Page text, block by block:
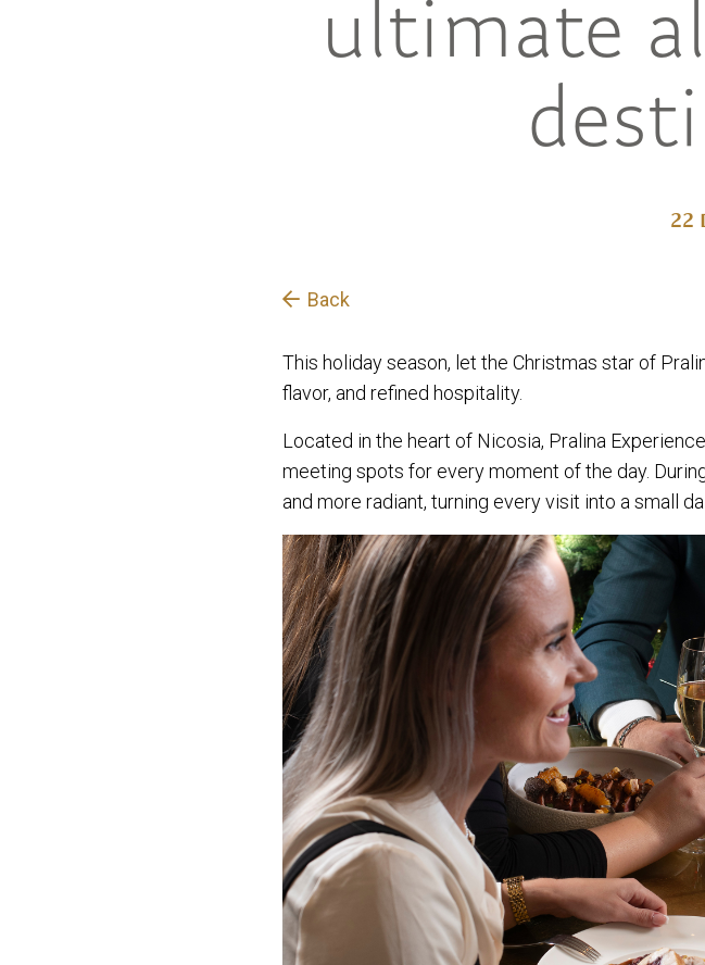
ultimate
22
Back
This holiday season, let the Christmas star of
flavor, and refined hospitality.
Located in the heart of Nicosia, Pralina
meeting spots for every moment of the day.
and more radiant, turning every visit into a small